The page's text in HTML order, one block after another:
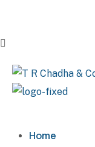
Home